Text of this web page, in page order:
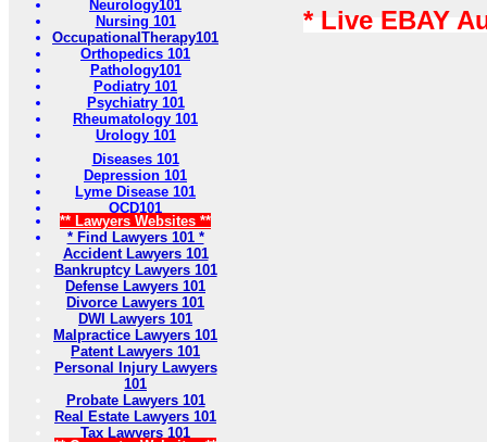
Neurology101
Nursing 101
OccupationalTherapy101
Orthopedics 101
Pathology101
Podiatry 101
Psychiatry 101
Rheumatology 101
Urology 101
Diseases 101
Depression 101
Lyme Disease 101
OCD101
** Lawyers Websites **
* Find Lawyers 101 *
Accident Lawyers 101
Bankruptcy Lawyers 101
Defense Lawyers 101
Divorce Lawyers 101
DWI Lawyers 101
Malpractice Lawyers 101
Patent Lawyers 101
Personal Injury Lawyers
101
Probate Lawyers 101
Real Estate Lawyers 101
Tax Lawyers 101
* Live EBAY